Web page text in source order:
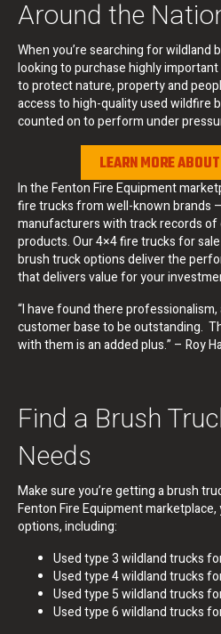
Around the
When you’re searching for wildland
looking to purchase highly
to protect nature, property and
access to high-quality used wildfire
counted on to perform under
LEARN MORE
In the Fenton Fire Equipment
fire trucks from well-known brands
manufacturers with track records
products. Our 4×4 fire trucks for
brush truck options deliver the
that delivers value for your
“I have found there
customer base to be outstanding.
with them is an added plus.” – Roy
Find a Brush
Needs
Make sure you’re getting a brush
Fenton Fire Equipment
options, including:
Used type 3 wildland trucks
Used type 4 wildland trucks
Used type 5 wildland trucks
Used type 6 wildland trucks